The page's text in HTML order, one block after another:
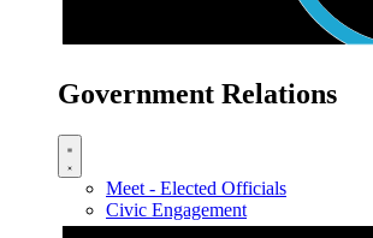
Government Relations
Meet - Elected Officials
Civic Engagement